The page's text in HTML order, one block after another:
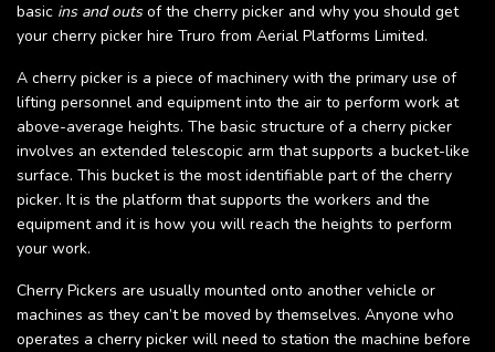
basic ins and outsof the cherry picker and why you should get
your cherry picker hire Truro from Aerial Platforms Limited.
A cherry picker is a piece of machinery with the primary use of
lifting personnel and equipment into the air to perform work at
above-average heights. The basic structure of a cherry picker
involves an extended telescopic arm that supports a bucket-like
surface. This bucket is the most identifiable part of the cherry
picker. It is the platform that supports the workers and the
equipment and it is how you will reach the heights to perform
your work.
Cherry Pickers are usually mounted onto another vehicle or
machines as they can’t be moved by themselves. Anyone who
operates a cherry picker will need to station the machine before